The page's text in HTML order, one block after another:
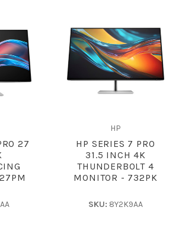
27
HP
HP SERIES 7 PRO
31.5 INCH 4K
THUNDERBOLT 4
MONITOR - 732PK
SKU: 8Y2K9AA